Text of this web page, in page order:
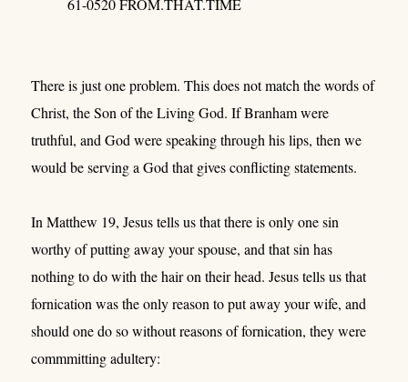
There is just one problem. This does not match the words of
Christ, the Son of the Living God. If Branham were
truthful, and God were speaking through his lips, then we
would be serving a God that gives conflicting statements.
In Matthew 19, Jesus tells us that there is only one sin
worthy of putting away your spouse, and that sin has
nothing to do with the hair on their head. Jesus tells us that
fornication was the only reason to put away your wife, and
should one do so without reasons of fornication, they were
commmitting adultery: